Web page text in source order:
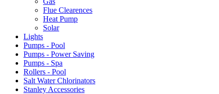
Flue Clearences
Heat Pump
Solar
Lights
Pumps - Pool
Pumps - Power Saving
Pumps - Spa
Rollers - Pool
Salt Water Chlorinators
Stanley Accessories